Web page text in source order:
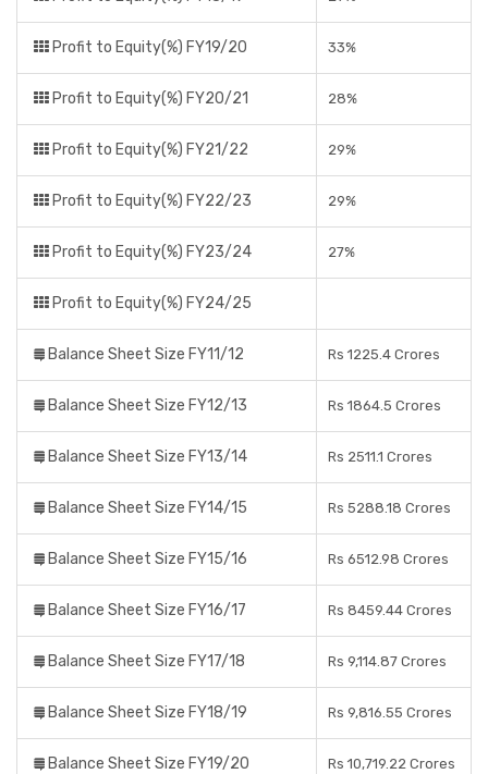
Profit to Equity(%) FY19/20 33%
Profit to Equity(%) FY20/21 28%
Profit to Equity(%) FY21/22 29%
Profit to Equity(%) FY22/23 29%
Profit to Equity(%) FY23/24 27%
Profit to Equity(%) FY24/25
Balance Sheet Size FY11/12 Rs 1225.4 Crores
Balance Sheet Size FY12/13 Rs 1864.5 Crores
Balance Sheet Size FY13/14 Rs 2511.1 Crores
Balance Sheet Size FY14/15 Rs 5288.18 Crores
Balance Sheet Size FY15/16 Rs 6512.98 Crores
Balance Sheet Size FY16/17 Rs 8459.44 Crores
Balance Sheet Size FY17/18 Rs 9,114.87 Crores
Balance Sheet Size FY18/19 Rs 9,816.55 Crores
Balance Sheet Size FY19/20 Rs 10,719.22 Crores